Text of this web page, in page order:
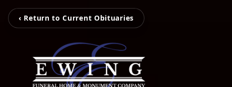
‹ Return to Current Obituaries